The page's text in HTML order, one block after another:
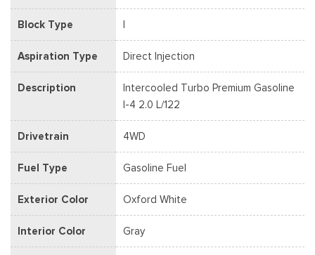
Block Type I
Aspiration Type Direct Injection
Description
Intercooled Turbo Premium Gasoline
I-4 2.0 L/122
Drivetrain 4WD
Fuel Type Gasoline Fuel
Exterior Color Oxford White
Interior Color Gray